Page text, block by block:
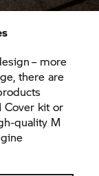
– more
there are
Cover kit or
quality M